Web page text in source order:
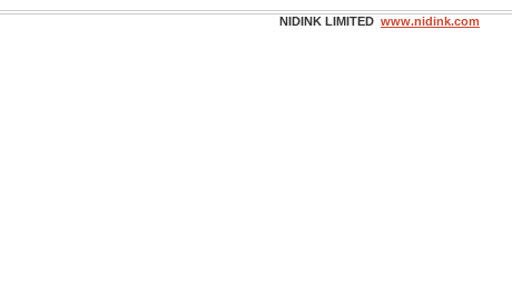
NIDINK LIMITED www.nidink.com